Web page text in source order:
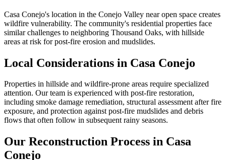
Casa Conejo's location in the Conejo Valley near open space creates
wildfire vulnerability. The community's residential properties face
similar challenges to neighboring Thousand Oaks, with hillside
areas at risk for post-fire erosion and mudslides.
Local Considerations in Casa Conejo
Properties in hillside and wildfire-prone areas require specialized
attention. Our team is experienced with post-fire restoration,
including smoke damage remediation, structural assessment after fire
exposure, and protection against post-fire mudslides and debris
flows that often follow in subsequent rainy seasons.
Our Reconstruction Process in Casa
Conejo